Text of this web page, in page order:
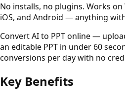
No installs, no plugins. Works on
iOS, and Android — anything
Convert AI to PPT online —
an editable PPT in under 60
conversions per day with no
Key Benefits